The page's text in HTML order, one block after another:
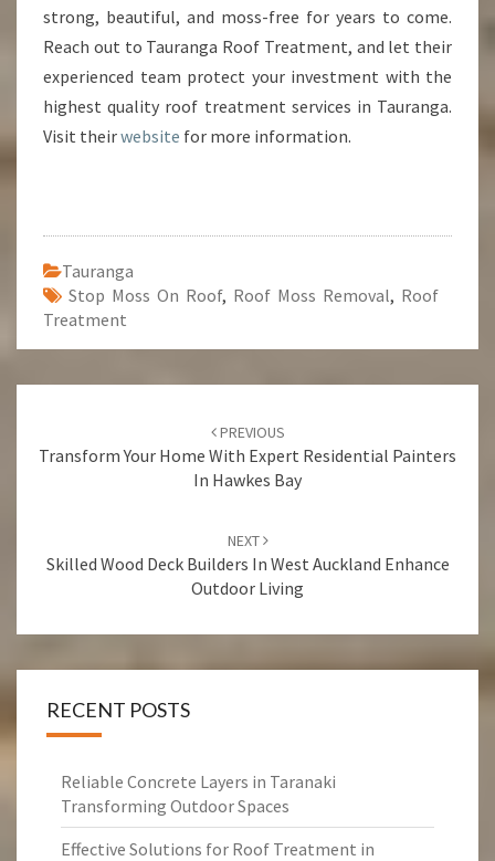
strong, beautiful, and moss-free for years to come.
Reach out to Tauranga Roof Treatment, and let their
experienced team protect your investment with the
highest quality roof treatment services in Tauranga.
Visit theirwebsite for more information.
Tauranga
Stop Moss On Roof, Roof Moss Removal, Roof
Treatment
navigation
PREVIOUS
Transform Your Home With Expert Residential Painters
In Hawkes Bay
NEXT
Skilled Wood Deck Builders In West Auckland Enhance
Outdoor Living
RECENT POSTS
Reliable Concrete Layers in Taranaki
Transforming Outdoor Spaces
Effective Solutions for Roof Treatment in